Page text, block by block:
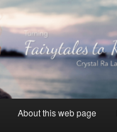
About this web page